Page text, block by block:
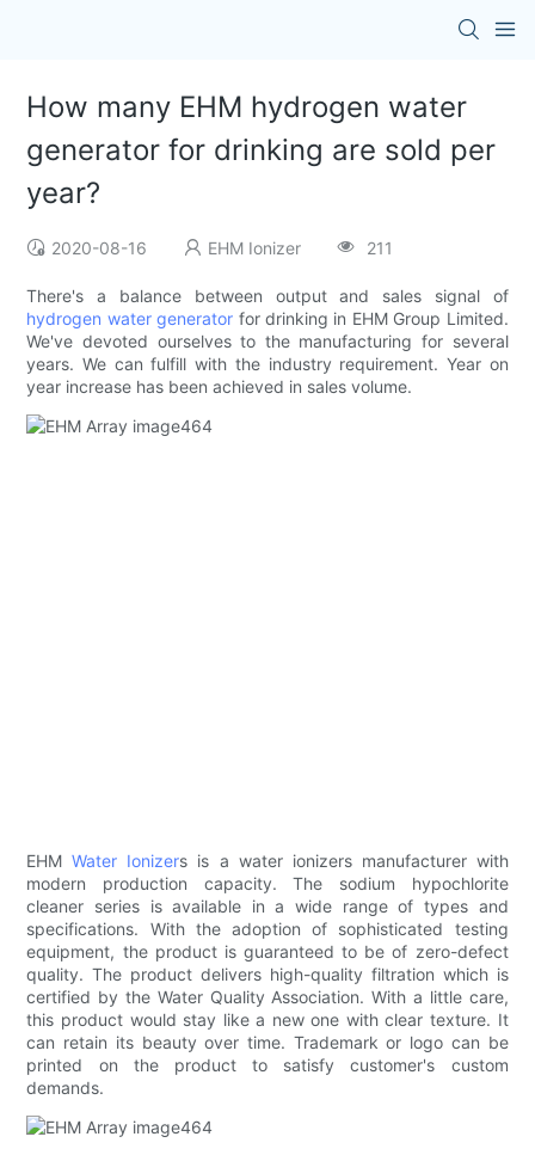
How many EHM hydrogen water
generator for drinking are sold per
year?
2020-08-16 EHM Ionizer 211
There's a balance between output and sales signal of
hydrogen water generator for drinking in EHM Group Limited.
We've devoted ourselves to the manufacturing for several
years. We can fulfill with the industry requirement. Year on
year increase has been achieved in sales volume.
EHMWater Ionizers ​​is a water ionizers manufacturer with
modern production capacity. The sodium hypochlorite
cleaner series is available in a wide range of types and
specifications. With the adoption of sophisticated testing
equipment, the product is guaranteed to be of zero-defect
quality. The product delivers high-quality filtration which is
certified by the Water Quality Association. With a little care,
this product would stay like a new one with clear texture. It
can retain its beauty over time. Trademark or logo can be
printed on the product to satisfy customer's custom
demands.